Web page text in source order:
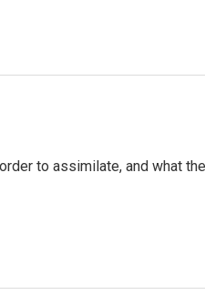
to assimilate, and what